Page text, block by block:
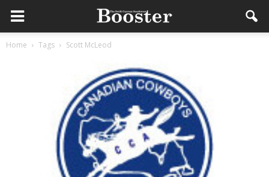
Home Tags Scott McLeod